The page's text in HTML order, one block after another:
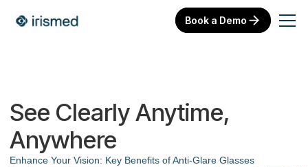
Book a Demo
See Clearly Anytime,
Anywhere
Enhance Your Vision: Key Benefits of Anti-Glare Glasses